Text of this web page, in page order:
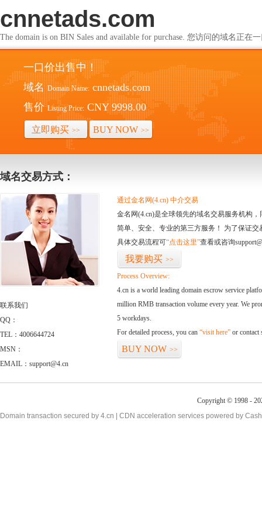
cnnetads.com
The domain is on BIN Sales and available for purchase. 您访问的域名正在
一口价出售中！
域名 Domain Name: cnnetads.com
售价 Listing Price: CNY 9998.00
立即购买 >> BUY NOW >>
域名交易方式：
联系我们
QQ：
TEL：4006644724
MSN：
EMAIL：support@4.cn
通过金名网(4.cn) 中介交易
金名网(4.cn)是全球领先的域名交易服务机构
简单、安全、专业的第三方服务！ 为了保证
具体交易流程可“点击这里”查看或咨询
我要购买 >>
Process Overview:
4.cn is a world leading domain escrow service
million RMB transaction volume every year. We
5 workdays.
For detailed process, you can “visit here” or contact
BUY NOW >>
Copyright © 1998 -
Domain transaction secured by 4.cn | CDN acceleration services powered by